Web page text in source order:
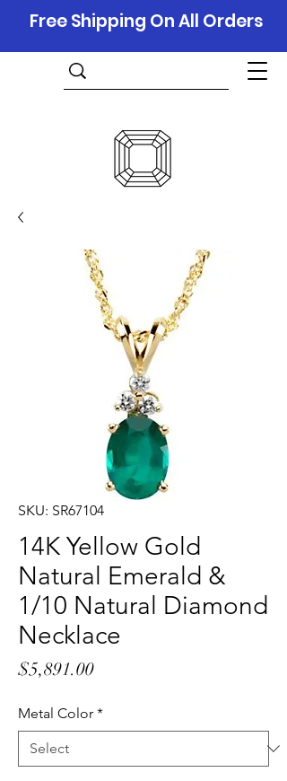
Free Shipping On All Orders
SKU: SR67104
14K Yellow Gold
Natural Emerald &
1/10 Natural Diamond
Necklace
$5,891.00Price
Metal Color *